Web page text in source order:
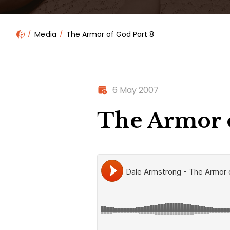
Media The Armor of God Part 8
6 May 2007
The Armor